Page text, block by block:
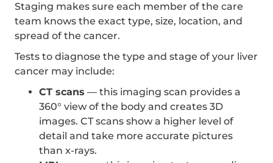
Staging makes sure each member of the care
team knows the exact type, size, location, and
spread of the cancer.
Tests to diagnose the type and stage of your liver
cancer may include:
CT scans — this imaging scan provides a
360° view of the body and creates 3D
images. CT scans show a higher level of
detail and take more accurate pictures
than x-rays.